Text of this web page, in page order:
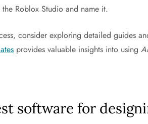
Roblox Studio and name it.
consider exploring detailed guides
provides valuable insights into using
software for